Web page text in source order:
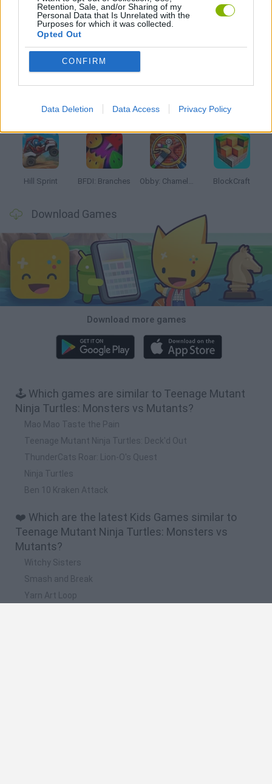
Retention, Sale, and/or Sharing of my
Personal Data that Is Unrelated with the
Purposes for which it was collected.
Opted Out
CONFIRM
Data Deletion Data Access Privacy Policy
Latest Kids Games
Hill Sprint BFDI: Branches Obby: Chameleon: Paint & Hide BlockCraft
Download Games
Download more games
🕹️ Which games are similar to Teenage Mutant
Ninja Turtles: Monsters vs Mutants?
Mao Mao Taste the Pain
Teenage Mutant Ninja Turtles: Deck'd Out
ThunderCats Roar: Lion-O's Quest
Ninja Turtles
Ben 10 Kraken Attack
❤️ Which are the latest Kids Games similar to
Teenage Mutant Ninja Turtles: Monsters vs
Mutants?
Witchy Sisters
Smash and Break
Yarn Art Loop